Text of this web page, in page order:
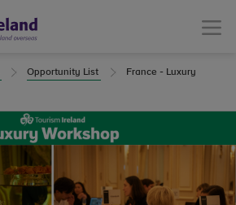
Menu
Opportunity List
France - Luxury